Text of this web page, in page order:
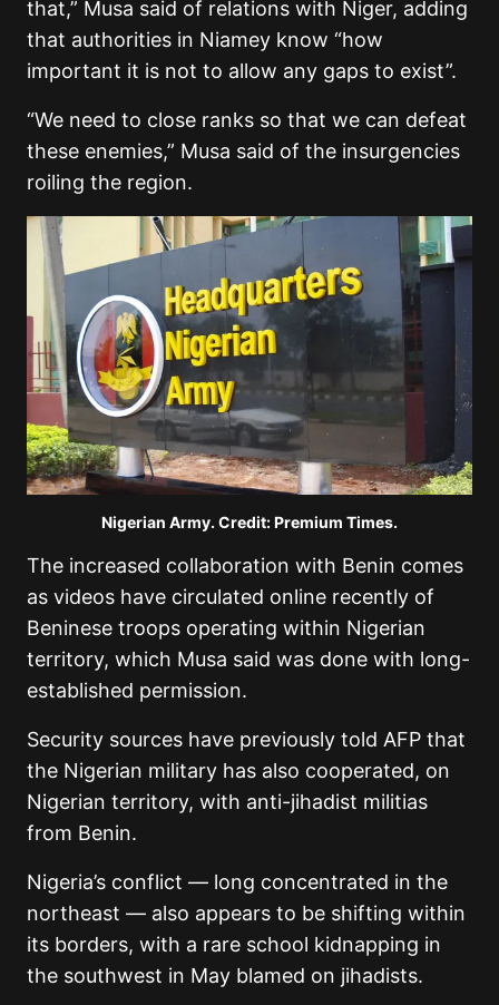
that,” Musa said of relations with Niger, adding
that authorities in Niamey know “how
important it is not to allow any gaps to exist”.
“We need to close ranks so that we can defeat
these enemies,” Musa said of the insurgencies
roiling the region.
Nigerian Army. Credit: Premium Times.
The increased collaboration with Benin comes
as videos have circulated online recently of
Beninese troops operating within Nigerian
territory, which Musa said was done with long-
established permission.
Security sources have previously told AFP that
the Nigerian military has also cooperated, on
Nigerian territory, with anti-jihadist militias
from Benin.
Nigeria’s conflict — long concentrated in the
northeast — also appears to be shifting within
its borders, with a rare school kidnapping in
the southwest in May blamed on jihadists.